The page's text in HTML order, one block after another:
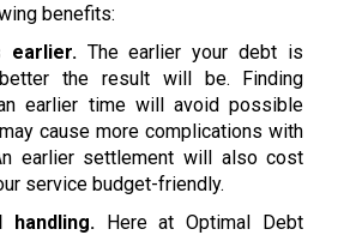
benefits:
earlier.The earlier your debt is
the result will be. Finding
earlier time will avoid possible
cause more complications with
earlier settlement will also cost
service budget-friendly.
handling.Here at Optimal Debt